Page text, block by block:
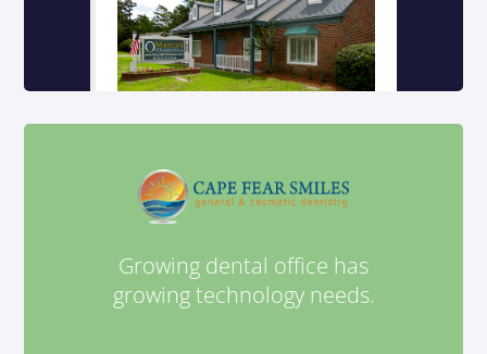
Growing dental office has
growing technology needs.